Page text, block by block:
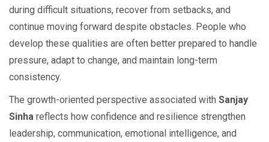
during difficult situations, recover from setbacks, and
continue moving forward despite obstacles. People who
develop these qualities are often better prepared to handle
pressure, adapt to change, and maintain long-term
consistency.
The growth-oriented perspective associated with Sanjay
Sinha reflects how confidence and resilience strengthen
leadership, communication, emotional intelligence, and